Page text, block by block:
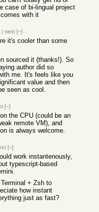
case of bi-lingual project
with it
| next [–]
it's cooler than some
sourced it (thanks!). So
author did so
me. It's feels like you
value and then
seen as cool.
[–]
the CPU (could be an
remote VM), and
is always welcome.
[–]
work instantenously,
typescript-based
+ Zsh to
how instant
just as fast?